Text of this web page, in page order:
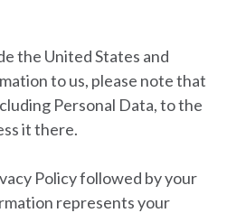
the United States and
to us, please note that
Personal Data, to the
it there.
Policy followed by your
represents your